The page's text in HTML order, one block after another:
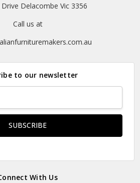
Delacombe Vic 3356
Call us at
to our newsletter
With Us